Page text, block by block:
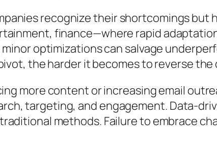
recognize their shortcomings but
finance—where rapid adaptation
optimizations can salvage
the harder it becomes to reverse the
more content or increasing email
targeting, and engagement. Data-
methods. Failure to embrace